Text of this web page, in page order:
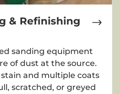
& Refinishing
sanding equipment
of dust at the source.
and multiple coats
scratched, or greyed